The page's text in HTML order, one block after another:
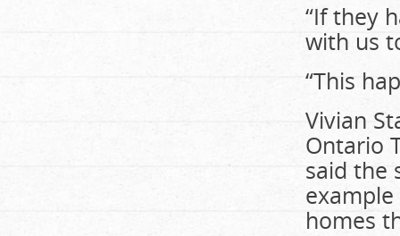
“If they
with us
“This
Vivian
Ontario
said the
homes